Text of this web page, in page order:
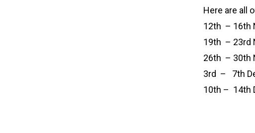
Here are all
12th – 16th
19th – 23rd
26th – 30th
3rd – 7th
10th – 14th